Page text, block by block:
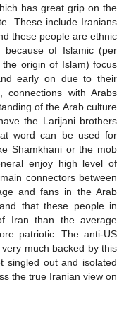
has great grip on the
These include Iranians
these people are ethnic
because of Islamic (per
origin of Islam) focus
early on due to their
connections with Arabs
of the Arab culture
the Larijani brothers
word can be used for
Shamkhani or the mob
enjoy high level of
connectors between
and fans in the Arab
that these people in
Iran than the average
patriotic. The anti-US
much backed by this
singled out and isolated
the true Iranian view on